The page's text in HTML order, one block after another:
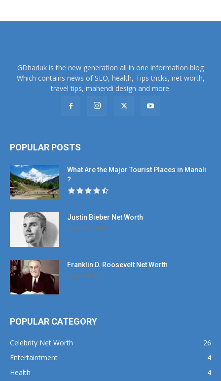
GDhaduk is the new generation all in one information blog
Which contains news of SEO, health, Tips tricks, net worth,
travel tips, mahendi design and more.
POPULAR POSTS
What Are the Major Tourist Places in Manali
?
Justin Bieber Net Worth
August 22, 2016
Franklin D. Roosevelt Net Worth
August 4, 2016
POPULAR CATEGORY
Celebrity Net Worth
26
Entertaintment
4
Health
4